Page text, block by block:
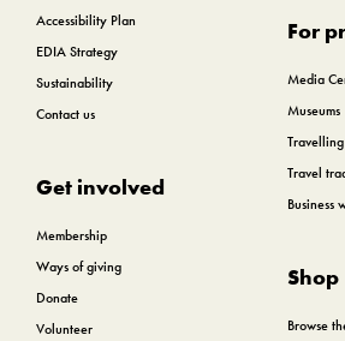
Accessibility Plan
EDIA Strategy
Sustainability
Contact us
Get involved
Membership
Ways of giving
Donate
Volunteer
For
Media
Museums
Travel
Business
Shop
Browse